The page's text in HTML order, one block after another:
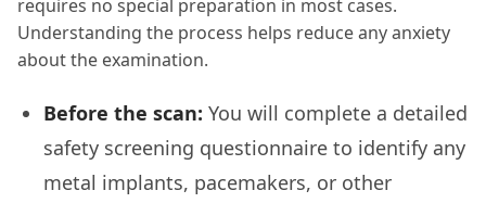
requires no special preparation in most cases.
Understanding the process helps reduce any anxiety
about the examination.
Before the scan: You will complete a detailed
safety screening questionnaire to identify any
metal implants, pacemakers, or other